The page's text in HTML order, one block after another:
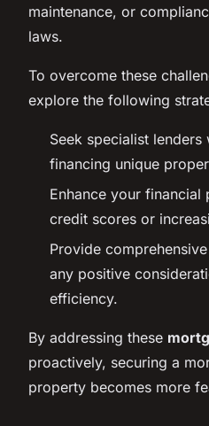
maintenance, or
laws.
To overcome these
explore the following
Seek specialist
financing unique
Enhance your
credit scores or
Provide
any positive
efficiency.
By addressing these
proactively, securing a
property becomes more